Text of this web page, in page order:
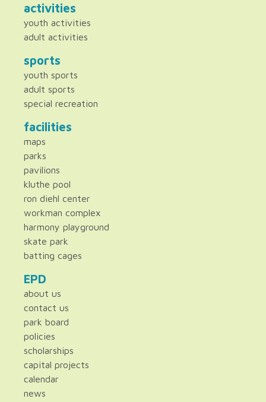
activities
youth activities
adult activities
sports
youth sports
adult sports
special recreation
facilities
maps
parks
pavilions
kluthe pool
ron diehl center
workman complex
harmony playground
skate park
batting cages
EPD
about us
contact us
park board
policies
scholarships
capital projects
calendar
news